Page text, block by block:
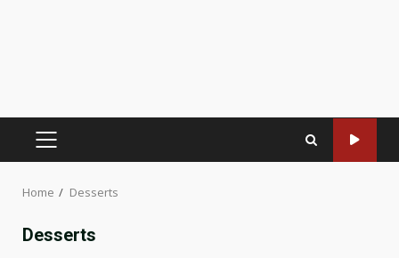
PRIMARY
Home Desserts
Desserts